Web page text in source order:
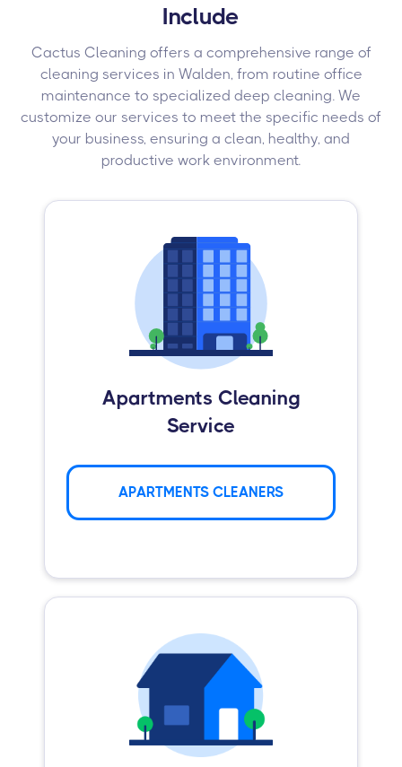
Include
Cactus Cleaning offers a comprehensive range of
cleaning services in Walden, from routine office
maintenance to specialized deep cleaning. We
customize our services to meet the specific needs of
your business, ensuring a clean, healthy, and
productive work environment.
Apartments Cleaning
Service
APARTMENTS CLEANERS